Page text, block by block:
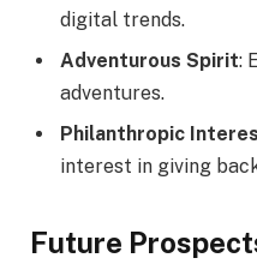
digital trends.
Adventurous Spirit:
adventures.
Philanthropic
interest in giving
Future